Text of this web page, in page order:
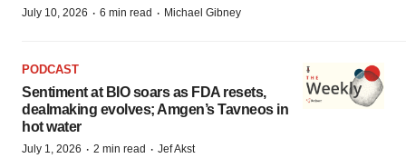
July 10, 2026 · 6 min read · Michael Gibney
PODCAST
Sentiment at BIO soars as FDA resets,
dealmaking evolves; Amgen’s Tavneos in
hot water
July 1, 2026 · 2 min read · Jef Akst